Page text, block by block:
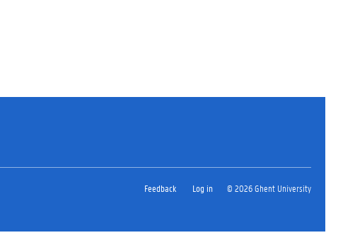
Feedback Log in © 2026 Ghent University